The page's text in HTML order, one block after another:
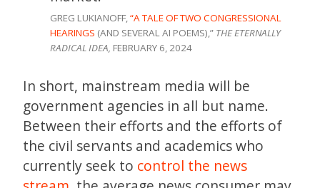
GREG LUKIANOFF,“A TALE OF TWO CONGRESSIONAL
HEARINGS (AND SEVERAL AI POEMS),” THE ETERNALLY
RADICAL IDEA, FEBRUARY 6, 2024
In short, mainstream media will be
government agencies in all but name.
Between their efforts and the efforts of
the civil servants and academics who
currently seek to control the news